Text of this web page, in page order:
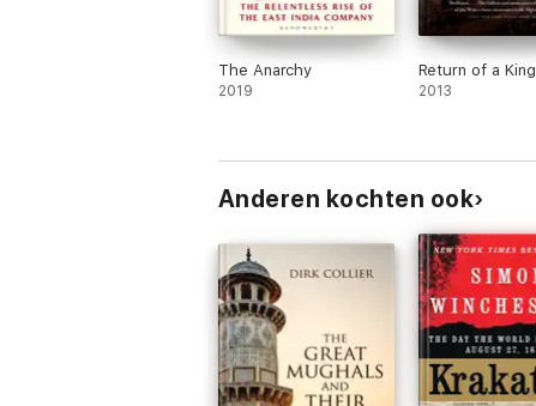
The Anarchy
2019
Return of a King
2013
Anderen kochten ook